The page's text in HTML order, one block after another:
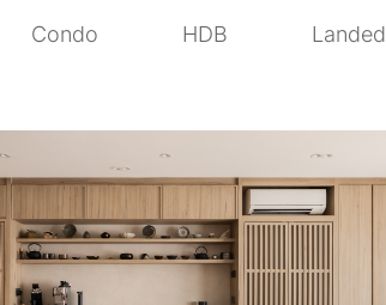
Condo HDB Landed